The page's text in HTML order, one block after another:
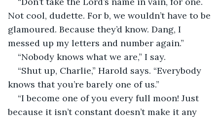
Not cool, dudette. For b, we wouldn’t have to be
glamoured. Because they’d know. Dang, I
messed up my letters and number again.”
“Nobody knows what we are,” I say.
“Shut up, Charlie,” Harold says. “Everybody
knows that you’re barely one of us.”
“I become one of you every full moon! Just
because it isn’t constant doesn’t make it any